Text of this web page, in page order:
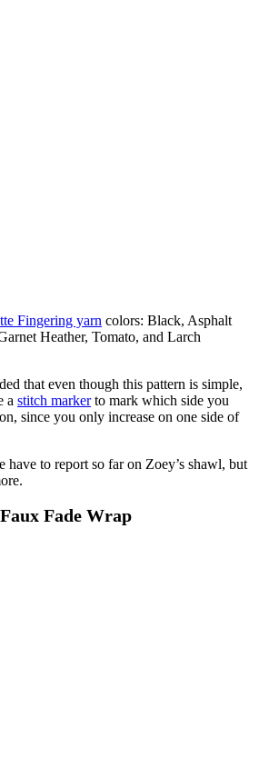
Fingering yarn colors: Black, Asphalt
Heather, Tomato, and Larch
that even though this pattern is simple,
a stitch markerto mark which side you
since you only increase on one side of
have to report so far on Zoey’s shawl, but
Fade Wrap